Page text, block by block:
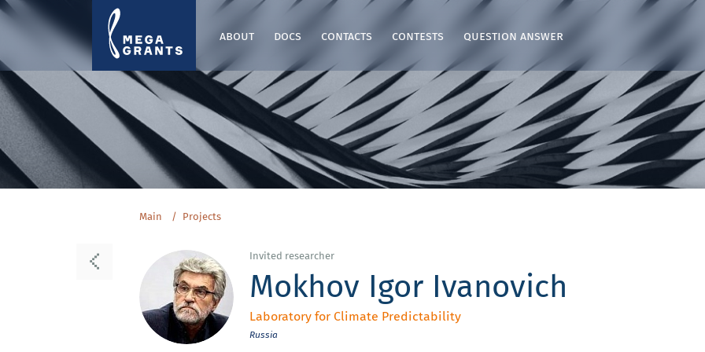
about docs contacts contests question answer
Main Projects
Invited researcher
Mokhov Igor Ivanovich
Laboratory for Climate Predictability
Russia